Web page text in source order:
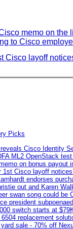
memo on the
to Cisco
Cisco layoff
Cisco Identity
ML2 OpenStack
on bonus payout
1st Cisco layoff
endorses
out and Karen
swan song could be
president
switch starts at
replacement
sale - 70% off